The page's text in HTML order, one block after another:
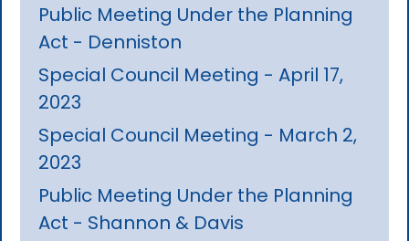
Public Meeting Under the Planning
Act - Denniston
Special Council Meeting - April 17,
2023
Special Council Meeting - March 2,
2023
Public Meeting Under the Planning
Act - Shannon & Davis